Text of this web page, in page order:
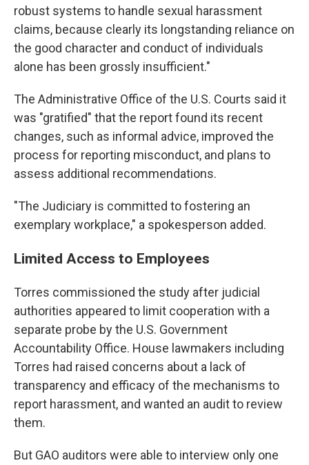
robust systems to handle sexual harassment
claims, because clearly its longstanding reliance on
the good character and conduct of individuals
alone has been grossly insufficient."
The Administrative Office of the U.S. Courts said it
was "gratified" that the report found its recent
changes, such as informal advice, improved the
process for reporting misconduct, and plans to
assess additional recommendations.
"The Judiciary is committed to fostering an
exemplary workplace," a spokesperson added.
Limited Access to Employees
Torres commissioned the study after judicial
authorities appeared to limit cooperation with a
separate probe by the U.S. Government
Accountability Office. House lawmakers including
Torres had raised concerns about a lack of
transparency and efficacy of the mechanisms to
report harassment, and wanted an audit to review
them.
But GAO auditors were able to interview only one